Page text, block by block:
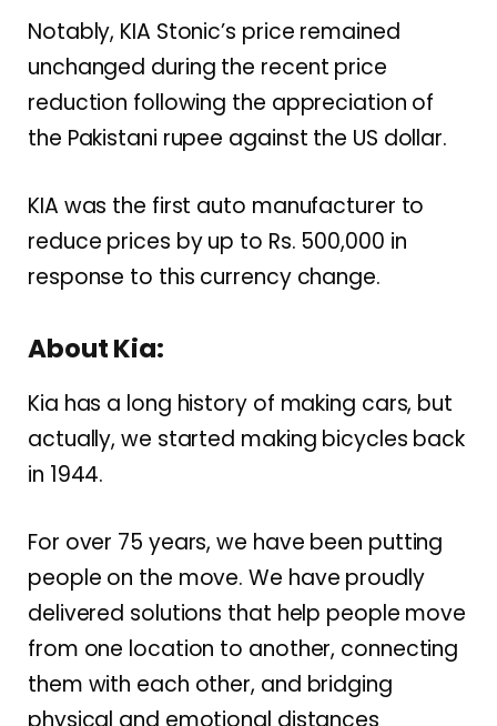
Notably, KIA Stonic’s price remained
unchanged during the recent price
reduction following the appreciation of
the Pakistani rupee against the US dollar.
KIA was the first auto manufacturer to
reduce prices by up to Rs. 500,000 in
response to this currency change.
About Kia:
Kia has a long history of making cars, but
actually, we started making bicycles back
in 1944.
For over 75 years, we have been putting
people on the move. We have proudly
delivered solutions that help people move
from one location to another, connecting
them with each other, and bridging